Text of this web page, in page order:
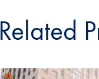
Related